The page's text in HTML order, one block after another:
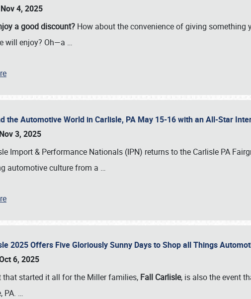
4, 2025
a good discount? How about the convenience of giving something
will enjoy? Oh—a …
the Automotive World in Carlisle, PA May 15-16 with an All-Star
3, 2025
Import & Performance Nationals (IPN) returns to the Carlisle PA
automotive culture from a …
2025 Offers Five Gloriously Sunny Days to Shop all Things
6, 2025
that started it all for the Miller families, Fall Carlisle, is also the event
PA. …
Book online or call (800) 216-1876